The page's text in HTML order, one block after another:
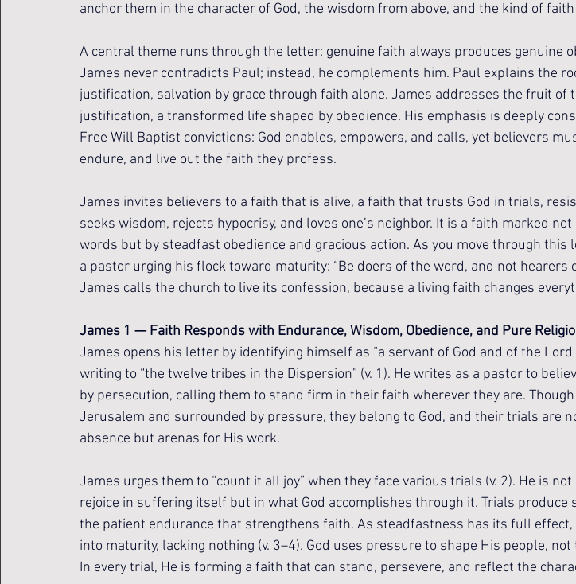
anchor them in the character of God, the wisdom from above, and the kind of
A central theme runs through the letter: genuine faith always produces genuine
James never contradicts Paul; instead, he complements him. Paul explains the
justification, salvation by grace through faith alone. James addresses the fruit of
justification, a transformed life shaped by obedience. His emphasis is deeply
Free Will Baptist convictions: God enables, empowers, and calls, yet believers
endure, and live out the faith they profess.
James invites believers to a faith that is alive, a faith that trusts God in trials,
seeks wisdom, rejects hypocrisy, and loves one’s neighbor. It is a faith marked
words but by steadfast obedience and gracious action. As you move through this
a pastor urging his flock toward maturity: “Be doers of the word, and not hearers
James calls the church to live its confession, because a living faith changes
James 1 — Faith Responds with Endurance, Wisdom, Obedience, and Pure
James opens his letter by identifying himself as “a servant of God and of the Lord
writing to “the twelve tribes in the Dispersion” (v. 1). He writes as a pastor to
by persecution, calling them to stand firm in their faith wherever they are.
Jerusalem and surrounded by pressure, they belong to God, and their trials are
absence but arenas for His work.
James urges them to “count it all joy” when they face various trials (v. 2). He is
rejoice in suffering itself but in what God accomplishes through it. Trials produce
the patient endurance that strengthens faith. As steadfastness has its full
into maturity, lacking nothing (v. 3–4). God uses pressure to shape His people,
In every trial, He is forming a faith that can stand, persevere, and reflect the